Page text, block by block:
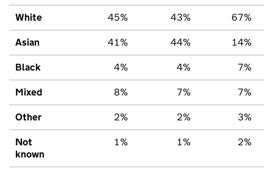
White 45% 43% 67%
Asian 41% 44% 14%
Black 4% 4% 7%
Mixed 8% 7% 7%
Other 2% 2% 3%
Not
known
1% 1% 2%